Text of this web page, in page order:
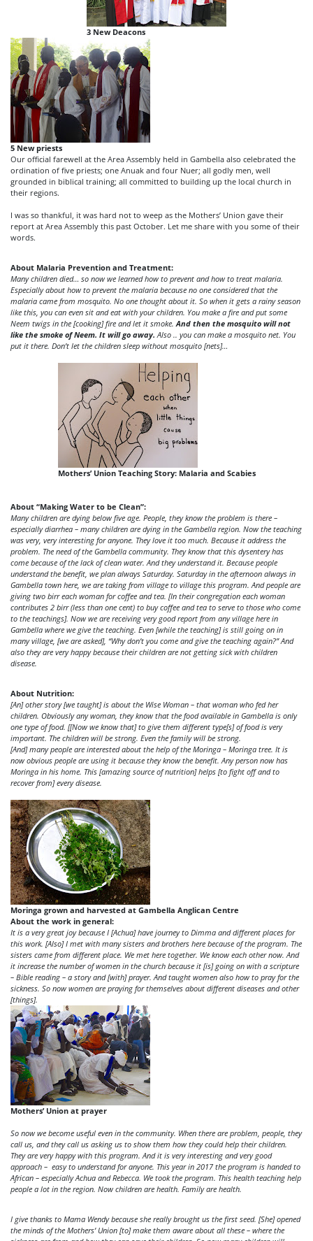
3 New Deacons
5 New priests
Our official farewell at the Area Assembly held in Gambella also celebrated the
ordination of five priests; one Anuak and four Nuer; all godly men, well
grounded in biblical training; all committed to building up the local church in
their regions.
I was so thankful, it was hard not to weep as the Mothers’ Union gave their
report at Area Assembly this past October. Let me share with you some of their
words.
About Malaria Prevention and Treatment:
Many children died… so now we learned how to prevent and how to treat malaria.
Especially about how to prevent the malaria because no one considered that the
malaria came from mosquito. No one thought about it. So when it gets a rainy season
like this, you can even sit and eat with your children. You make a fire and put some
Neem twigs in the [cooking] fire and let it smoke.And then the mosquito will not
like the smoke of Neem. It will go away. Also .. you can make a mosquito net. You
put it there. Don’t let the children sleep without mosquito [nets]…
Mothers’ Union Teaching Story: Malaria and Scabies
About “Making Water to be Clean”:
Many children are dying below five age. People, they know the problem is there –
especially diarrhea – many children are dying in the Gambella region. Now the teaching
was very, very interesting for anyone. They love it too much. Because it address the
problem. The need of the Gambella community. They know that this dysentery has
come because of the lack of clean water. And they understand it. Because people
understand the benefit, we plan always Saturday. Saturday in the afternoon always in
Gambella town here, we are taking from village to village this program. And people are
giving two birr each woman for coffee and tea. [In their congregation each woman
contributes 2 birr (less than one cent) to buy coffee and tea to serve to those who come
to the teachings]. Now we are receiving very good report from any village here in
Gambella where we give the teaching. Even [while the teaching] is still going on in
many village, [we are asked], “Why don’t you come and give the teaching again?” And
also they are very happy because their children are not getting sick with children
disease.
About Nutrition:
[An] other story [we taught] is about the Wise Woman – that woman who fed her
children. Obviously any woman, they know that the food available in Gambella is only
one type of food. [[Now we know that] to give them different type[s] of food is very
important. The children will be strong. Even the family will be strong.
[And] many people are interested about the help of the Moringa – Moringa tree. It is
now obvious people are using it because they know the benefit. Any person now has
Moringa in his home. This [amazing source of nutrition] helps [to fight off and to
recover from] every disease.
Moringa grown and harvested at Gambella Anglican Centre
About the work in general:
It is a very great joy because I [Achua] have journey to Dimma and different places for
this work. [Also] I met with many sisters and brothers here because of the program. The
sisters came from different place. We met here together. We know each other now. And
it increase the number of women in the church because it [is] going on with a scripture
– Bible reading – a story and [with] prayer. And taught women also how to pray for the
sickness. So now women are praying for themselves about different diseases and other
[things].
Mothers’ Union at prayer
So now we become useful even in the community. When there are problem, people, they
call us, and they call us asking us to show them how they could help their children.
They are very happy with this program. And it is very interesting and very good
approach – easy to understand for anyone. This year in 2017 the program is handed to
African – especially Achua and Rebecca. We took the program. This health teaching help
people a lot in the region. Now children are health. Family are health.
I give thanks to Mama Wendy because she really brought us the first seed. [She] opened
the minds of the Mothers’ Union [to] make them aware about all these – where the